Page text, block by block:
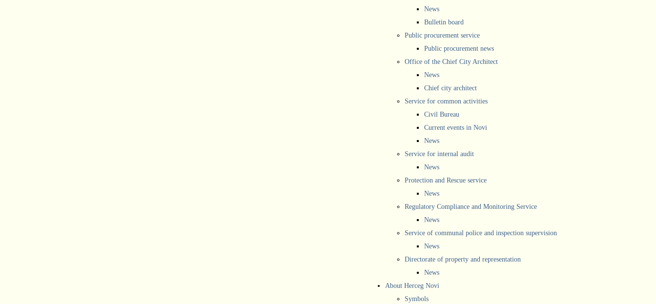
News
Bulletin board
Public procurement service
Public procurement news
Office of the Chief City Architect
News
Chief city architect
Service for common activities
Civil Bureau
Current events in Novi
News
Service for internal audit
News
Protection and Rescue service
News
Regulatory Compliance and Monitoring Service
News
Service of communal police and inspection supervision
News
Directorate of property and representation
News
About Herceg Novi
Symbols